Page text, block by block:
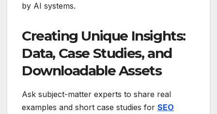
by AI systems.
Creating Unique Insights:
Data, Case Studies, and
Downloadable Assets
Ask subject-matter experts to share real
examples and short case studies for SEO